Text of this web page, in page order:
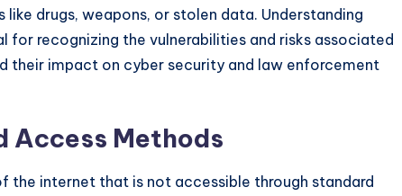
drugs, weapons, or stolen data. Understanding
for recognizing the vulnerabilities and risks associated
their impact on cyber security and law enforcement
Access Methods
the internet that is not accessible through standard